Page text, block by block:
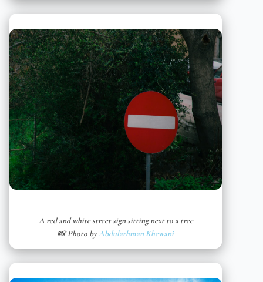
A red and white street sign sitting next to a tree
📸 Photo byAbdularhman Khewani